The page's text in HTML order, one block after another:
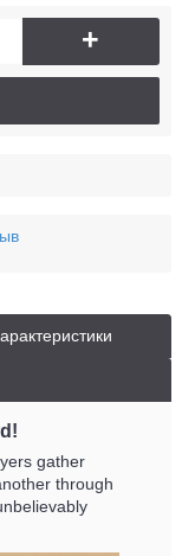
+
gather
through